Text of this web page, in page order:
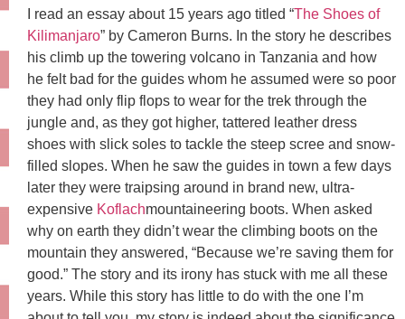
I read an essay about 15 years ago titled “The Shoes of
Kilimanjaro” by Cameron Burns. In the story he describes
his climb up the towering volcano in Tanzania and how
he felt bad for the guides whom he assumed were so poor
they had only flip flops to wear for the trek through the
jungle and, as they got higher, tattered leather dress
shoes with slick soles to tackle the steep scree and snow-
filled slopes. When he saw the guides in town a few days
later they were traipsing around in brand new, ultra-
expensive Koflachmountaineering boots. When asked
why on earth they didn’t wear the climbing boots on the
mountain they answered, “Because we’re saving them for
good.” The story and its irony has stuck with me all these
years. While this story has little to do with the one I’m